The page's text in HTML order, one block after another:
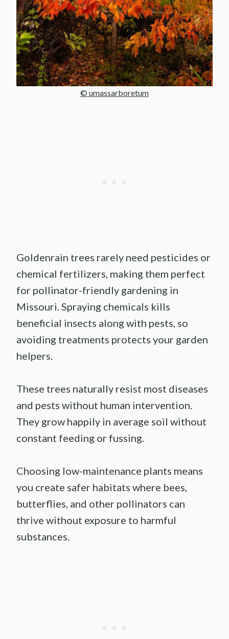
© umassarboretum
Goldenrain trees rarely need pesticides or
chemical fertilizers, making them perfect
for pollinator-friendly gardening in
Missouri. Spraying chemicals kills
beneficial insects along with pests, so
avoiding treatments protects your garden
helpers.
These trees naturally resist most diseases
and pests without human intervention.
They grow happily in average soil without
constant feeding or fussing.
Choosing low-maintenance plants means
you create safer habitats where bees,
butterflies, and other pollinators can
thrive without exposure to harmful
substances.